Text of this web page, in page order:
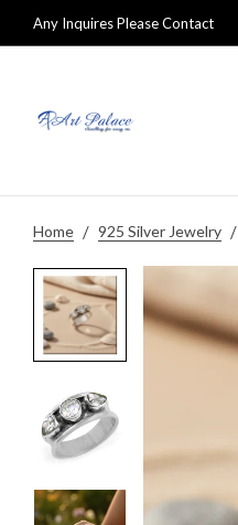
Any Inquires Please Contact
Home 925 Silver Jewelry